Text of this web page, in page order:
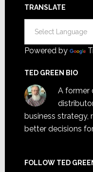
TRANSLATE
Powered by
TED GREEN BIO
A former
business strategy,
better decisions
FOLLOW TED